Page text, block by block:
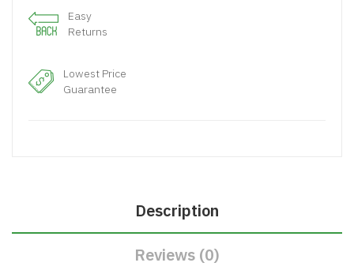
Easy
Returns
Lowest Price
Guarantee
Description
Reviews (0)